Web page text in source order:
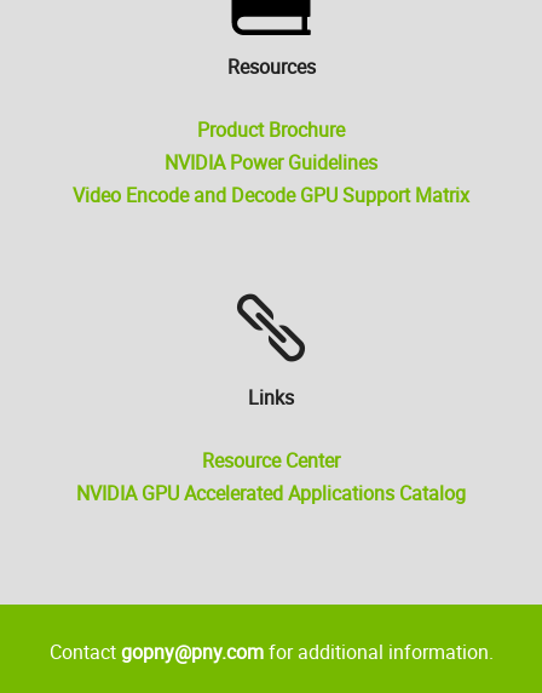
Resources
Product Brochure
NVIDIA Power Guidelines
Video Encode and Decode GPU Support Matrix
Links
Resource Center
NVIDIA GPU Accelerated Applications Catalog
Contactgopny@pny.comfor additional information.